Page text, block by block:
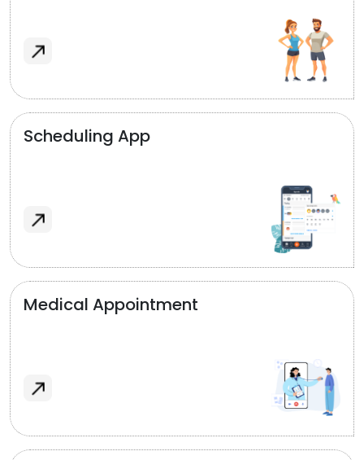
Scheduling App
Medical Appointment